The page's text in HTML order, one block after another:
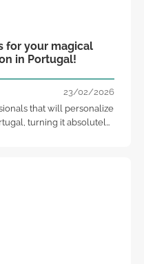
for your magical
in Portugal!
23/02/2026
that will personalize
turning it absolutely